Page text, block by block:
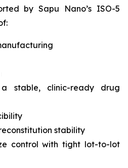
by Sapu Nano’s ISO-5
a stable, clinic-ready drug
stability
control with tight lot-to-lot